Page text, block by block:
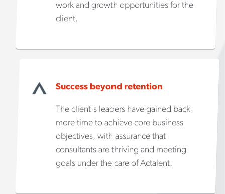
work and growth opportunities for the
client.
Success beyond retention
The client's leaders have gained back
more time to achieve core business
objectives, with assurance that
consultants are thriving and meeting
goals under the care of Actalent.